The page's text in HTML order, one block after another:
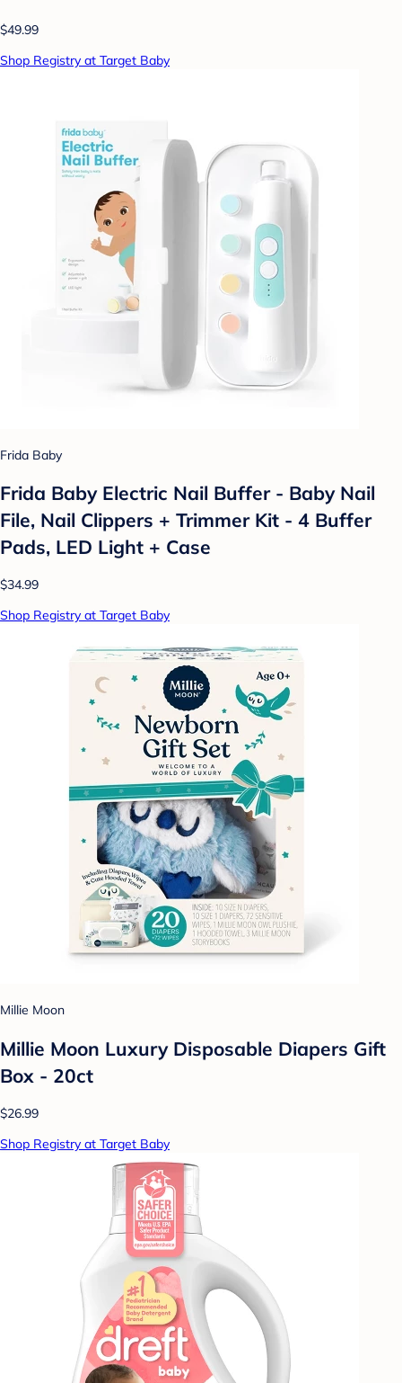
$49.99
Shop Registry at Target Baby
Frida Baby
Frida Baby Electric Nail Buffer - Baby Nail
File, Nail Clippers + Trimmer Kit - 4 Buffer
Pads, LED Light + Case
$34.99
Shop Registry at Target Baby
Millie Moon
Millie Moon Luxury Disposable Diapers Gift
Box - 20ct
$26.99
Shop Registry at Target Baby